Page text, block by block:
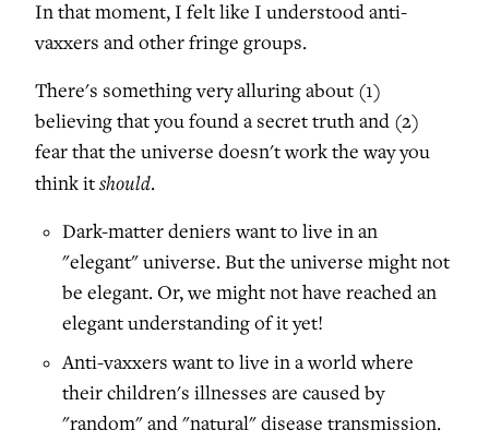
In that moment, I felt like I understood anti-
vaxxers and other fringe groups.
There's something very alluring about (1)
believing that you found a secret truth and (2)
fear that the universe doesn't work the way you
think itshould.
Dark-matter deniers want to live in an
"elegant" universe. But the universe might not
be elegant. Or, we might not have reached an
elegant understanding of it yet!
Anti-vaxxers want to live in a world where
their children's illnesses are caused by
"random" and "natural" disease transmission.